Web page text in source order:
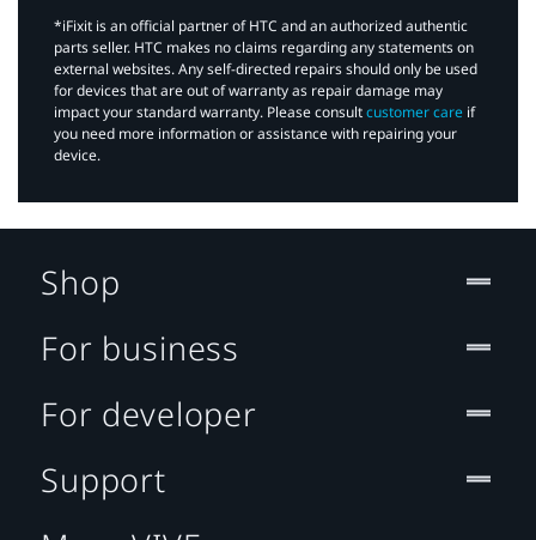
*iFixit is an official partner of HTC and an authorized authentic
parts seller. HTC makes no claims regarding any statements on
external websites. Any self-directed repairs should only be used
for devices that are out of warranty as repair damage may
impact your standard warranty. Please consultcustomer care if
you need more information or assistance with repairing your
device.
Shop
For business
For developer
Support